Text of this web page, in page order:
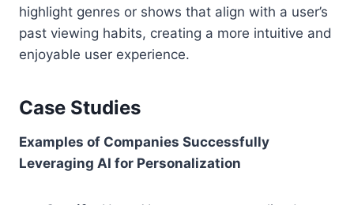
highlight genres or shows that align with a user’s
past viewing habits, creating a more intuitive and
enjoyable user experience.
Case Studies
Examples of Companies Successfully
Leveraging AI for Personalization